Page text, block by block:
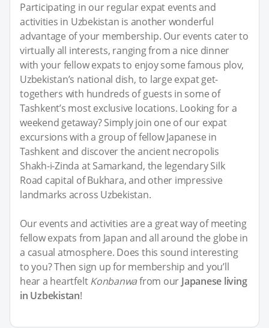
Participating in our regular expat events and
activities in Uzbekistan is another wonderful
advantage of your membership. Our events cater to
virtually all interests, ranging from a nice dinner
with your fellow expats to enjoy some famous plov,
Uzbekistan’s national dish, to large expat get-
togethers with hundreds of guests in some of
Tashkent’s most exclusive locations. Looking for a
weekend getaway? Simply join one of our expat
excursions with a group of fellow Japanese in
Tashkent and discover the ancient necropolis
Shakh-i-Zinda at Samarkand, the legendary Silk
Road capital of Bukhara, and other impressive
landmarks across Uzbekistan.
Our events and activities are a great way of meeting
fellow expats from Japan and all around the globe in
a casual atmosphere. Does this sound interesting
to you? Then sign up for membership and you’ll
hear a heartfeltKonbanwafrom our Japanese living
in Uzbekistan!